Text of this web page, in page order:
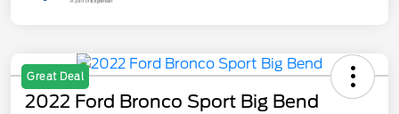
Great Deal
2022 Ford Bronco Sport Big Bend